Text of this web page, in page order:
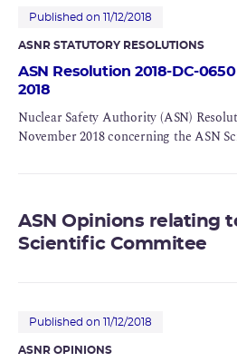
Published on 11/12/2018
ASNR STATUTORY RESOLUTIONS
ASN Resolution 2018-DC-
2018
Nuclear Safety Authority (ASN)
November 2018 concerning the ASN
ASN Opinions relating
Scientific Commitee
Published on 11/12/2018
ASNR OPINIONS